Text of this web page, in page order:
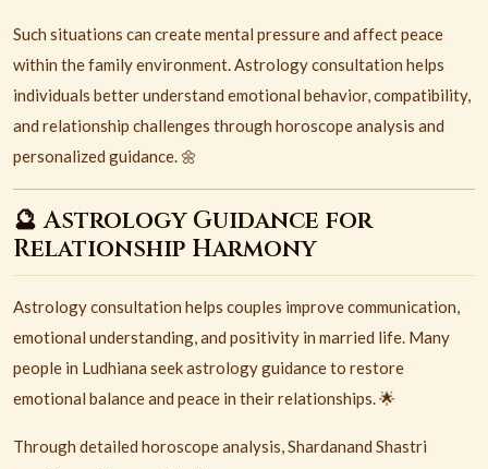
Such situations can create mental pressure and affect peace
within the family environment. Astrology consultation helps
individuals better understand emotional behavior, compatibility,
and relationship challenges through horoscope analysis and
personalized guidance. 🌼
🔮 Astrology Guidance for
Relationship Harmony
Astrology consultation helps couples improve communication,
emotional understanding, and positivity in married life. Many
people in Ludhiana seek astrology guidance to restore
emotional balance and peace in their relationships. 🌟
Through detailed horoscope analysis, Shardanand Shastri